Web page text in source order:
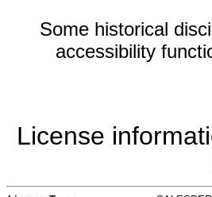
Some historical
accessibility
License